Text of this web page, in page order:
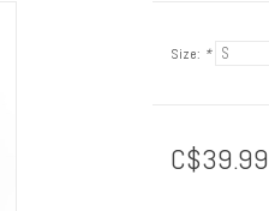
Size: *
C$39.99